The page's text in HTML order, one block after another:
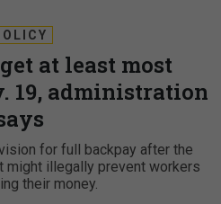
at least most
19, administration
for full backpay after the
might illegally prevent workers
their money.